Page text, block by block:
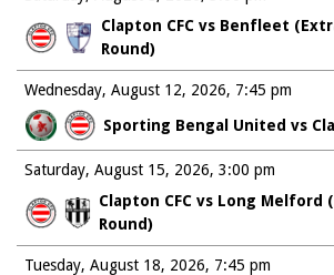
Clapton CFC vs Benfleet
Round)
Wednesday, August 12, 2026
Sporting Bengal United vs
7:45 pm
Saturday, August 15, 2026
Clapton CFC vs Long Melford
Round)
3:00 pm
Tuesday, August 18, 2026
7:45 pm